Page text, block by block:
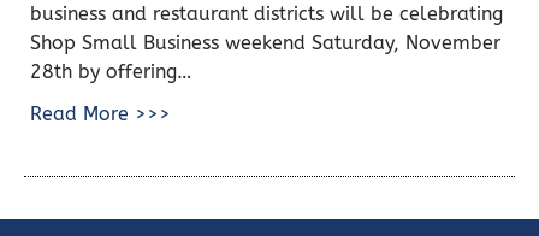
business and restaurant districts will be celebrating
Shop Small Business weekend Saturday, November
28th by offering…
Read More >>>